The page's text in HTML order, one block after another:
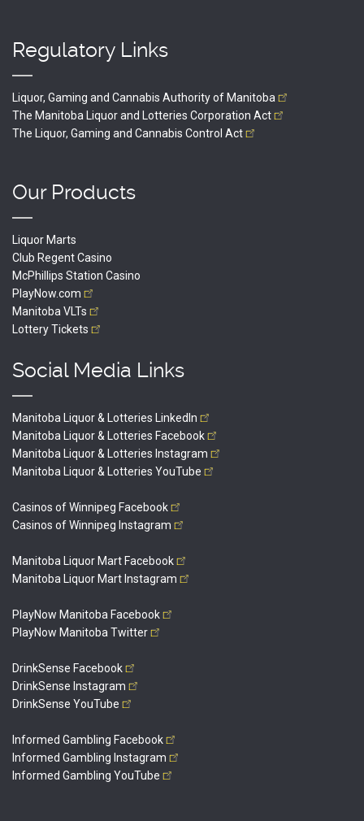
Regulatory Links
Liquor, Gaming and Cannabis Authority of Manitoba
The Manitoba Liquor and Lotteries Corporation Act
The Liquor, Gaming and Cannabis Control Act
Our Products
Liquor Marts
Club Regent Casino
McPhillips Station Casino
PlayNow.com
Manitoba VLTs
LotteryTickets
Social Media Links
Manitoba Liquor & Lotteries
LinkedIn
Manitoba Liquor & Lotteries Facebook
Manitoba Liquor & Lotteries Instagram
Manitoba Liquor & Lotteries YouTube
Casinos of Winnipeg Facebook
Casinos of Winnipeg Instagram
Manitoba Liquor Mart Facebook
Manitoba Liquor Mart Instagram
PlayNow Manitoba Facebook
PlayNow Manitoba Twitter
DrinkSense Facebook
DrinkSense Instagram
DrinkSense YouTube
Informed Gambling Facebook
Informed Gambling Instagram
Informed Gambling YouTube